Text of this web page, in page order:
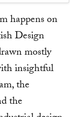
happens on
Design
mostly
insightful
the
the